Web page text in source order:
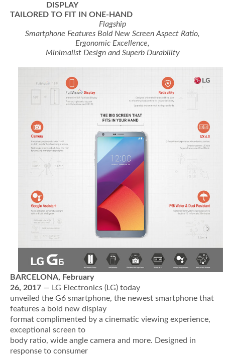
DISPLAY
TAILORED TO FIT IN ONE-HAND
Flagship
Smartphone Features Bold New Screen Aspect Ratio,
Ergonomic Excellence,
Minimalist Design and Superb Durability
BARCELONA, February
26, 2017 — LG Electronics (LG) today
unveiled the G6 smartphone, the newest smartphone that
features a bold new display
format complimented by a cinematic viewing experience,
exceptional screen to
body ratio, wide angle camera and more. Designed in
response to consumer